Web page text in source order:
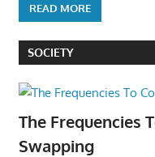
READ MORE
SOCIETY
The Frequencies
Swapping